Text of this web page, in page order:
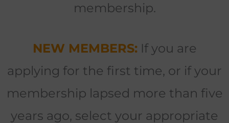
membership.
NEW MEMBERS:If you are
applying for the first time, or if your
membership lapsed more than five
years ago, select your appropriate